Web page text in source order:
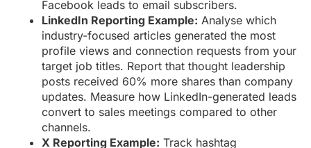
Facebook leads to email subscribers.
LinkedIn Reporting Example: Analyse which
industry-focused articles generated the most
profile views and connection requests from your
target job titles. Report that thought leadership
posts received 60% more shares than company
updates. Measure how LinkedIn-generated leads
convert to sales meetings compared to other
channels.
X Reporting Example: Track hashtag